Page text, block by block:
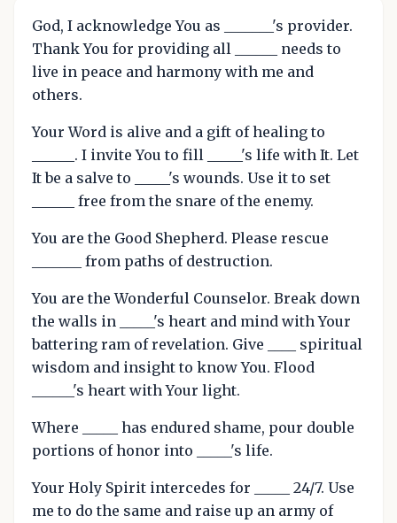
God, I acknowledge You as _______'s provider.
Thank You for providing all ______ needs to
live in peace and harmony with me and
others.
Your Word is alive and a gift of healing to
______. I invite You to fill _____'s life with It. Let
It be a salve to _____'s wounds. Use it to set
______ free from the snare of the enemy.
You are the Good Shepherd. Please rescue
_______ from paths of destruction.
You are the Wonderful Counselor. Break down
the walls in _____'s heart and mind with Your
battering ram of revelation. Give ____ spiritual
wisdom and insight to know You. Flood
______'s heart with Your light.
Where _____ has endured shame, pour double
portions of honor into _____'s life.
Your Holy Spirit intercedes for _____ 24/7. Use
me to do the same and raise up an army of